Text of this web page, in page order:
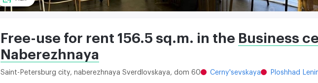
Free-use for rent 156.5 sq.m. in the Business
Naberezhnaya
Saint-Petersburg city, naberezhnaya Sverdlovskaya, dom 60 Cerny'sevskaya Ploshhad